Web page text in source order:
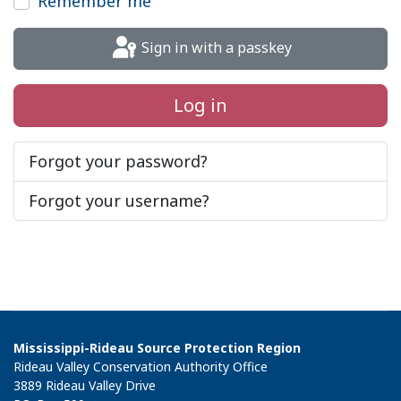
Sign in with a passkey
Log in
Forgot your password?
Forgot your username?
Mississippi-Rideau Source Protection Region
Rideau Valley Conservation Authority Office
3889 Rideau Valley Drive